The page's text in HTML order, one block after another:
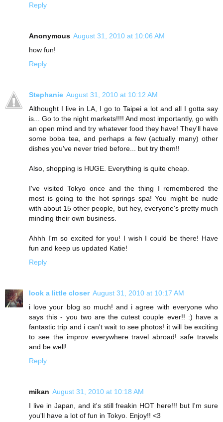
Reply
Anonymous August 31, 2010 at 10:06 AM
how fun!
Reply
Stephanie August 31, 2010 at 10:12 AM
Althought I live in LA, I go to Taipei a lot and all I gotta say
is... Go to the night markets!!!! And most importantly, go with
an open mind and try whatever food they have! They'll have
some boba tea, and perhaps a few (actually many) other
dishes you've never tried before... but try them!!
Also, shopping is HUGE. Everything is quite cheap.
I've visited Tokyo once and the thing I remembered the
most is going to the hot springs spa! You might be nude
with about 15 other people, but hey, everyone's pretty much
minding their own business.
Ahhh I'm so excited for you! I wish I could be there! Have
fun and keep us updated Katie!
Reply
look a little closer August 31, 2010 at 10:17 AM
i love your blog so much! and i agree with everyone who
says this - you two are the cutest couple ever!! :) have a
fantastic trip and i can't wait to see photos! it will be exciting
to see the improv everywhere travel abroad! safe travels
and be well!
Reply
mikan August 31, 2010 at 10:18 AM
I live in Japan, and it's still freakin HOT here!!! but I'm sure
you'll have a lot of fun in Tokyo. Enjoy!! <3